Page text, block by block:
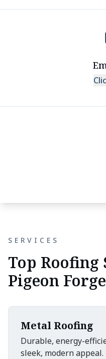
SERVICES
Top Roofing
Pigeon
Metal Roofing
Durable, energy-
sleek, modern appeal.